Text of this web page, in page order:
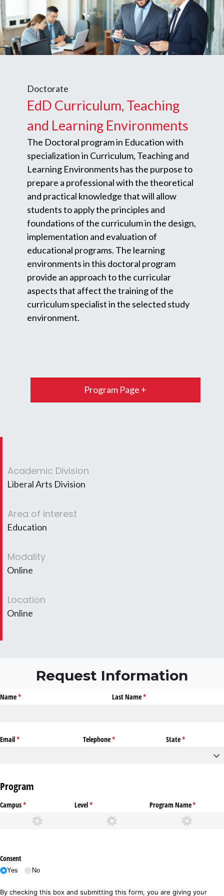
Doctorate
EdD Curriculum, Teaching
and Learning Environments
The Doctoral program in Education with
specialization in Curriculum, Teaching and
Learning Environments has the purpose to
prepare a professional with the theoretical
and practical knowledge that will allow
students to apply the principles and
foundations of the curriculum in the design,
implementation and evaluation of
educational programs. The learning
environments in this doctoral program
provide an approach to the curricular
aspects that affect the training of the
curriculum specialist in the selected study
environment.
Program Page +
Academic Division
Liberal Arts Division
Area of interest
Education
Modality
Online
Location
Online
Request Information